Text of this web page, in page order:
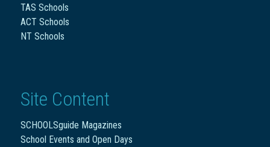
TAS Schools
ACT Schools
NT Schools
Site Content
SCHOOLSguide Magazines
School Events and Open Days